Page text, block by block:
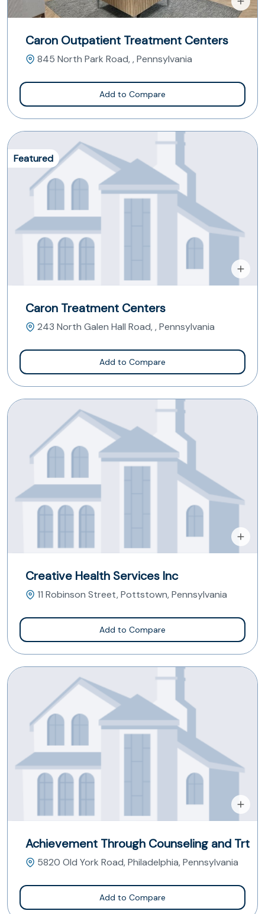
Caron Outpatient Treatment Centers
845 North Park Road, , Pennsylvania
Add to Compare
Featured
Caron Treatment Centers
243 North Galen Hall Road, , Pennsylvania
Add to Compare
Creative Health Services Inc
11 Robinson Street, Pottstown, Pennsylvania
Add to Compare
Achievement Through Counseling and Trt
5820 Old York Road, Philadelphia, Pennsylvania
Add to Compare